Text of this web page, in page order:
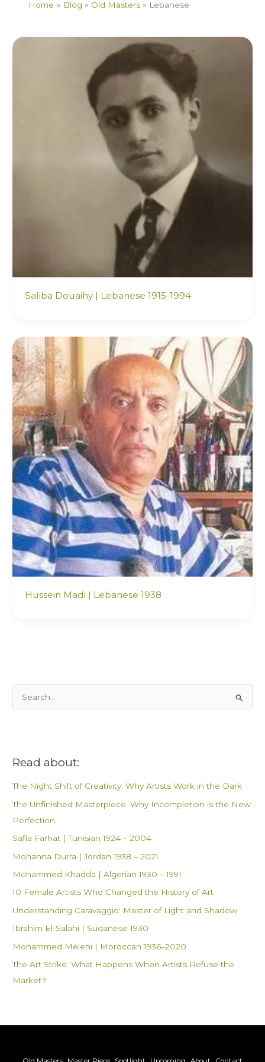
Home Blog Old Masters Lebanese
Saliba Douaihy | Lebanese 1915-1994
Hussein Madi | Lebanese 1938
c
:
Read about:
The Night Shift of Creativity: Why Artists Work in the Dark
The Unfinished Masterpiece: Why Incompletion is the New
Perfection
Safia Farhat | Tunisian 1924 – 2004
Mohanna Durra | Jordan 1938 – 2021
Mohammed Khadda | Algerian 1930 – 1991
10 Female Artists Who Changed the History of Art
Understanding Caravaggio: Master of Light and Shadow
Ibrahim El-Salahi | Sudanese 1930
Mohammed Melehi | Moroccan 1936–2020
The Art Strike: What Happens When Artists Refuse the
Market?